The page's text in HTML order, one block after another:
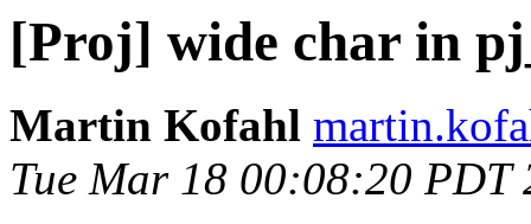
[Proj] wide char in
Martin Kofahl
Tue Mar 18 00:08:20 PDT